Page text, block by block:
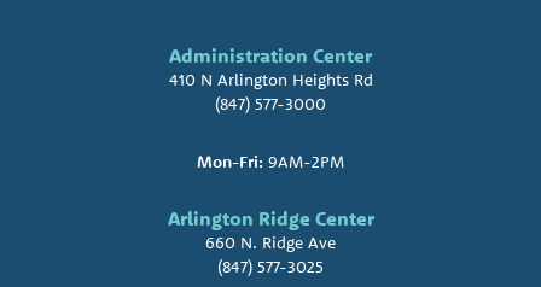
Administration Center
410 N Arlington Heights Rd
(847) 577-3000
Mon-Fri: 9AM-2PM
Arlington Ridge Center
660 N. Ridge Ave
(847) 577-3025